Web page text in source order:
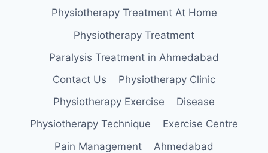
Physiotherapy Treatment At Home
Physiotherapy Treatment
Paralysis Treatment in Ahmedabad
Contact Us
Physiotherapy Clinic
Physiotherapy Exercise
Disease
Physiotherapy Technique
Exercise Centre
Pain Management
Ahmedabad